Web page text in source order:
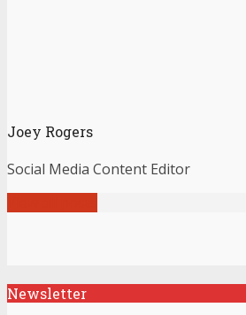
Joey Rogers
Social Media Content Editor
Newsletter